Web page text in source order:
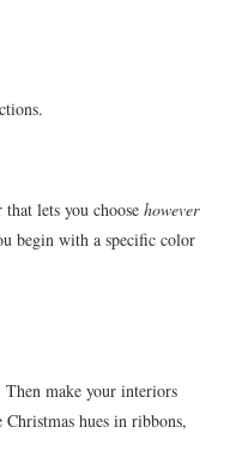
lets you choose however
begin with a specific color
Then make your interiors
hues in ribbons,